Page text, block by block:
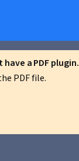
a PDF plugin.
PDF file.